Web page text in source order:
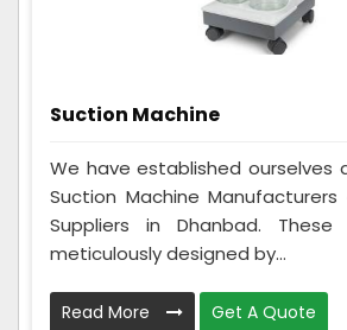
Suction Machine
We have established ourselves
Suction Machine Manufacturers
Suppliers in Dhanbad.
meticulously designed by...
Read More Get A Quote